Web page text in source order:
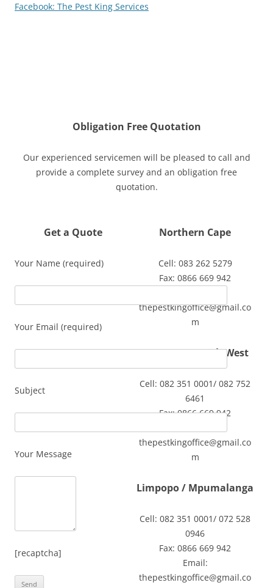
Facebook: The Pest King Services
Obligation Free Quotation
Our experienced servicemen will be pleased to call and
provide a complete survey and an obligation free
quotation.
Get a Quote
Your Name (required)
Your Email (required)
Subject
Your Message
[recaptcha]
Northern Cape
Cell: 083 262 5279
Fax: 0866 669 942
thepestkingoffice@gmail.co
m
Gauteng / North West
Cell: 082 351 0001/ 082 752
6461
Fax: 0866 669 942
thepestkingoffice@gmail.co
m
Limpopo / Mpumalanga
Cell: 082 351 0001/ 072 528
0946
Fax: 0866 669 942
Email:
thepestkingoffice@gmail.co